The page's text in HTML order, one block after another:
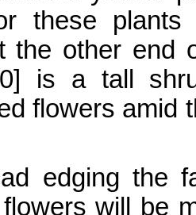
these
the other end
is a tall
flowers amid
edging the
will be